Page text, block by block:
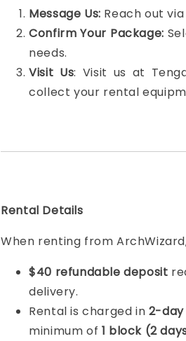
Message Us: Reach out via
Confirm Your Package:
needs.
Visit Us: Visit us at
collect your rental
Rental Details
When renting from
$40 refundable deposit
delivery.
Rental is charged in 2-
minimum of 1 block (2